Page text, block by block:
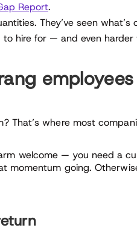
Report.
They’ve seen what’s
to hire for — and even harder
employees
That’s where most
welcome — you need a
momentum going.